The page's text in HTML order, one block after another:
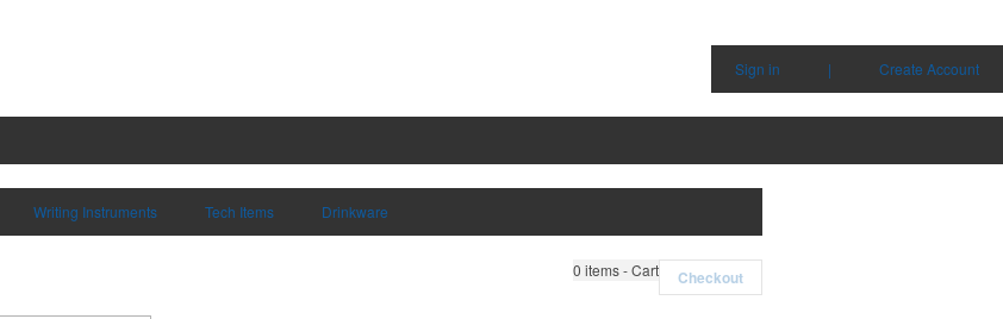
Sign in
| Create Account
Writing Instruments Tech Items Drinkware
0 items - Cart Checkout